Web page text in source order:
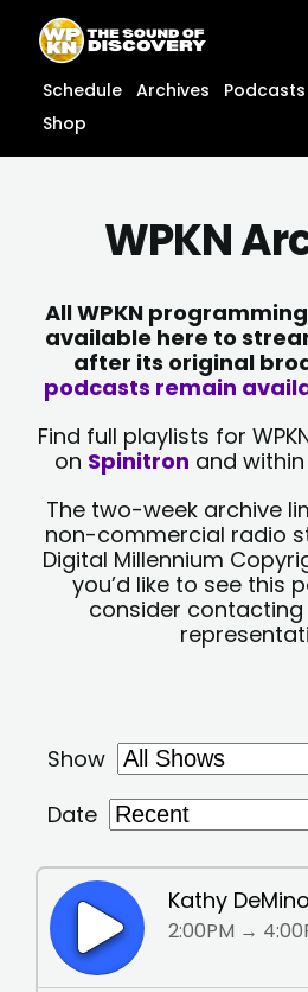
content
content
Schedule Archives Podcasts
Shop
WPKN
All WPKN
available here to
after its original
podcasts remain
Find full playlists for
on Spinitron and
The two-week archive
non-commercial radio
Digital Millennium
you’d like to see this
consider